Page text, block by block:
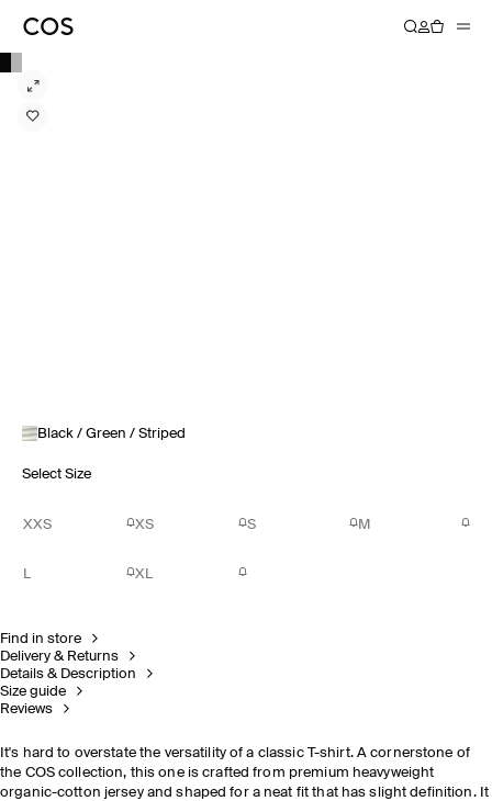
Black / Green / Striped
Select Size
XXS XS S M
L XL
Find in store
Delivery & Returns
Details & Description
Size guide
Reviews
It's hard to overstate the versatility of a classic T-shirt. A cornerstone of
the COS collection, this one is crafted from premium heavyweight
organic-cotton jersey and shaped for a neat fit that has slight definition. It